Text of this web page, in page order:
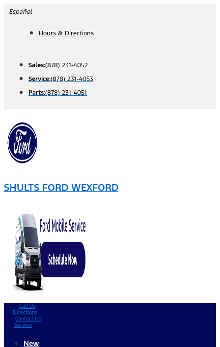
Skip
content
Español
Hours & Directions
Sales:(878) 231-4052
Service:(878) 231-4053
Parts:(878) 231-4051
SHULTS FORD WEXFORD
Call Us
Directions
Contact Us
Service
New